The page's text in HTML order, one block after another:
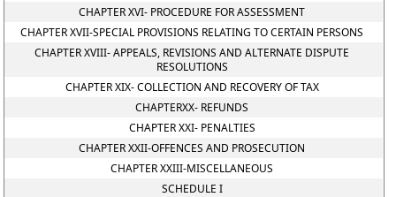
CHAPTER XVI- PROCEDURE FOR ASSESSMENT
CHAPTER XVII-SPECIAL PROVISIONS RELATING TO CERTAIN PERSONS
CHAPTER XVIII- APPEALS, REVISIONS AND ALTERNATE DISPUTE
RESOLUTIONS
CHAPTER XIX- COLLECTION AND RECOVERY OF TAX
CHAPTERXX- REFUNDS
CHAPTER XXI- PENALTIES
CHAPTER XXII-OFFENCES AND PROSECUTION
CHAPTER XXIII-MISCELLANEOUS
SCHEDULE I